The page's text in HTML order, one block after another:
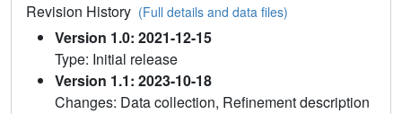
Revision History (Full details and data files)
Version 1.0: 2021-12-15
Type: Initial release
Version 1.1: 2023-10-18
Changes: Data collection, Refinement description